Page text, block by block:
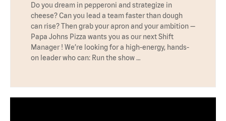
Do you dream in pepperoni and strategize in
cheese? Can you lead a team faster than dough
can rise? Then grab your apron and your ambition —
Papa Johns Pizza wants you as our next Shift
Manager ! We’re looking for a high-energy, hands-
on leader who can: Run the show …